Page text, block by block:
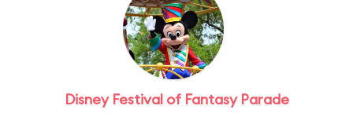
Disney Festival of Fantasy Parade